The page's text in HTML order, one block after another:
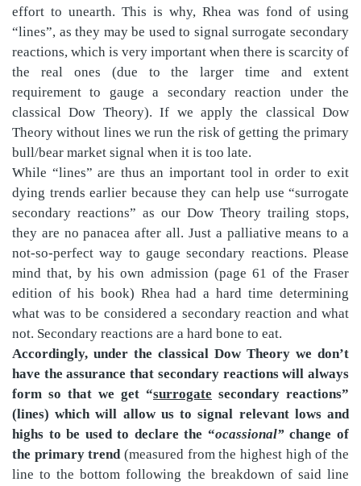
effort to unearth. This is why, Rhea was fond of using
“lines”, as they may be used to signal surrogate secondary
reactions, which is very important when there is scarcity of
the real ones (due to the larger time and extent
requirement to gauge a secondary reaction under the
classical Dow Theory). If we apply the classical Dow
Theory without lines we run the risk of getting the primary
bull/bear market signal when it is too late.
While “lines” are thus an important tool in order to exit
dying trends earlier because they can help use “surrogate
secondary reactions” as our Dow Theory trailing stops,
they are no panacea after all. Just a palliative means to a
not-so-perfect way to gauge secondary reactions. Please
mind that, by his own admission (page 61 of the Fraser
edition of his book) Rhea had a hard time determining
what was to be considered a secondary reaction and what
not. Secondary reactions are a hard bone to eat.
Accordingly, under the classical Dow Theory we don’t
have the assurance that secondary reactions will always
form so that we get “surrogate secondary reactions”
(lines) which will allow us to signal relevant lows and
highs to be used to declare the “ocassional”change of
the primary trend(measured from the highest high of the
line to the bottom following the breakdown of said line